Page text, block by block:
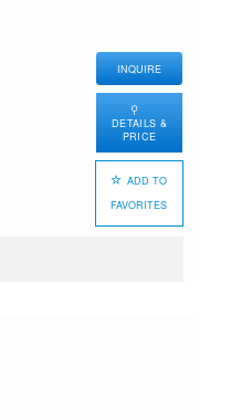
INQUIRE
DETAILS &
PRICE
ADD TO
FAVORITES